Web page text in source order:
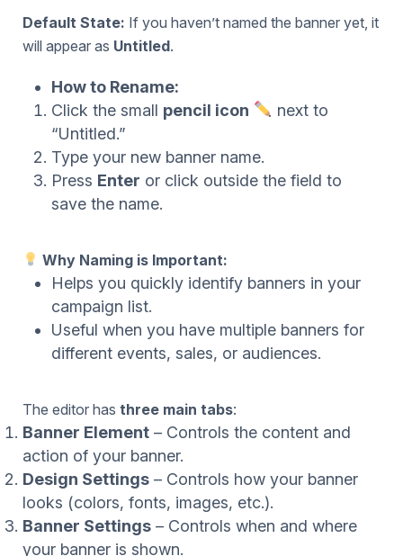
Default State: If you haven’t named the banner yet, it
will appear as Untitled.
How to Rename:
Click the small pencil icon
next to
“Untitled.”
Type your new banner name.
Press Enter or click outside the field to
save the name.
Why Naming is Important:
Helps you quickly identify banners in your
campaign list.
Useful when you have multiple banners for
different events, sales, or audiences.
The editor has three main tabs:
Banner Element – Controls the content and
action of your banner.
Design Settings – Controls how your banner
looks (colors, fonts, images, etc.).
Banner Settings – Controls when and where
your banner is shown.